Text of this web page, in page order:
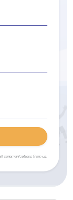
communications from us.